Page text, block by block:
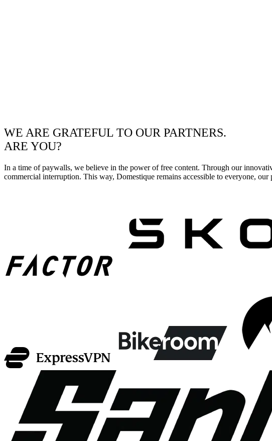
WE ARE GRATEFUL TO OUR PARTNERS.
ARE YOU?
In a time of paywalls, we believe in the power of free content. Through our
commercial interruption. This way, Domestique remains accessible to everyone,